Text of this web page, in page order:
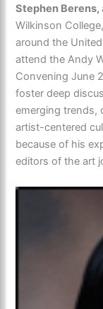
Stephen Berens,
Wilkinson College,
around the
attend the Andy
Convening June
foster deep
emerging trends,
artist-centered
because of his
editors of the art